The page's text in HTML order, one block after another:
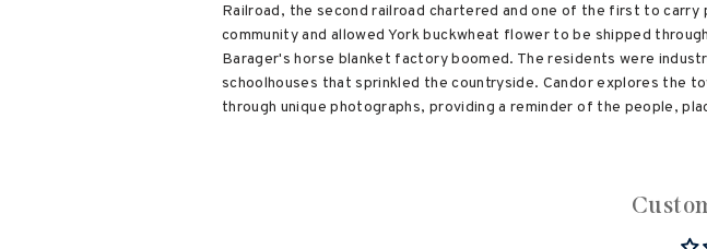
Railroad, the second railroad chartered and one of the first to
community and allowed York buckwheat flower to be shipped
Barager's horse blanket factory boomed. The residents were
schoolhouses that sprinkled the countryside. Candor explores the
through unique photographs, providing a reminder of the people,